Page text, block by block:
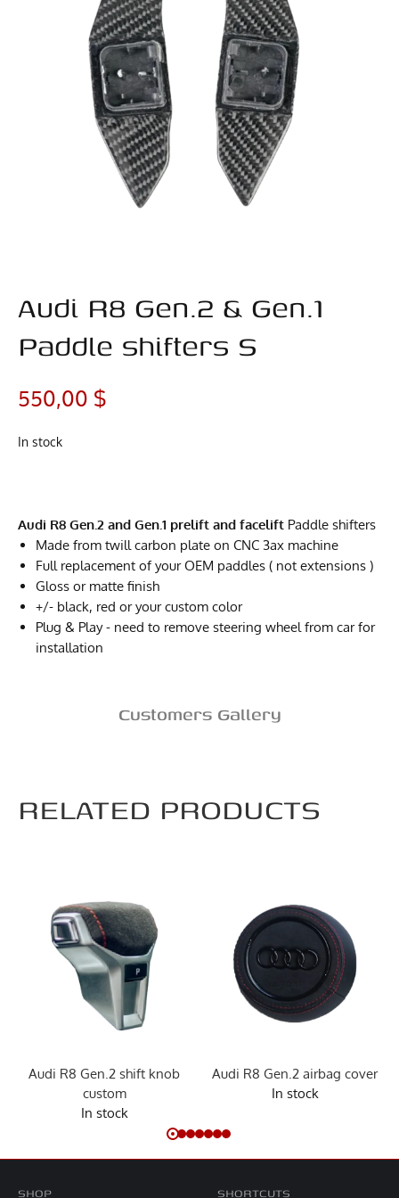
Audi R8 Gen.2 & Gen.1
Paddle shifters S
550,00 $
In stock
Audi R8 Gen.2 and Gen.1 prelift and facelift Paddle shifters
Made from twill carbon plate on CNC 3ax machine
Full replacement of your OEM paddles ( not extensions )
Gloss or matte finish
+/- black, red or your custom color
Plug & Play - need to remove steering wheel from car for
installation
Customers Gallery
RELATED PRODUCTS
Audi R8 Gen.2 shift knob
custom
In stock
Audi R8 Gen.2 airbag cover
In stock
SHORTCUTS
SHOP